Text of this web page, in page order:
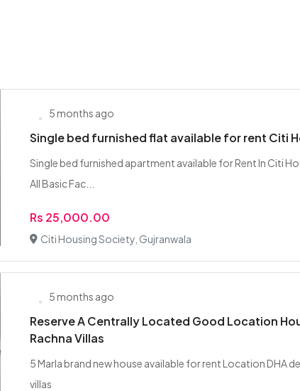
5 months ago
Single bed furnished flat available for rent Citi
Single bed furnished apartment available for Rent In Citi
All Basic Fac...
Rs 25,000.00
Citi Housing Society, Gujranwala
5 months ago
Reserve A Centrally Located Good Location
Rachna Villas
5 Marla brand new house available for rent Location DHA
villas